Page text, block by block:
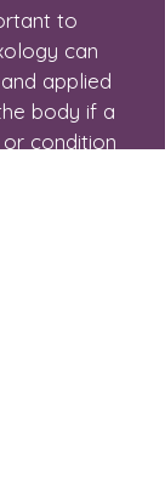
to
can
applied
body if a
condition